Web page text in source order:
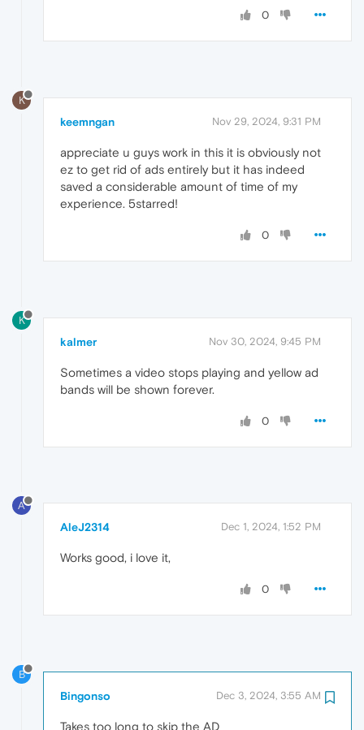
0
K
keemngan Nov 29, 2024, 9:31 PM
appreciate u guys work in this it is obviously not
ez to get rid of ads entirely but it has indeed
saved a considerable amount of time of my
experience. 5starred!
0
K
kalmer Nov 30, 2024, 9:45 PM
Sometimes a video stops playing and yellow ad
bands will be shown forever.
0
A
AleJ2314 Dec 1, 2024, 1:52 PM
Works good, i love it,
0
B
Bingonso Dec 3, 2024, 3:55 AM
Takes too long to skip the AD